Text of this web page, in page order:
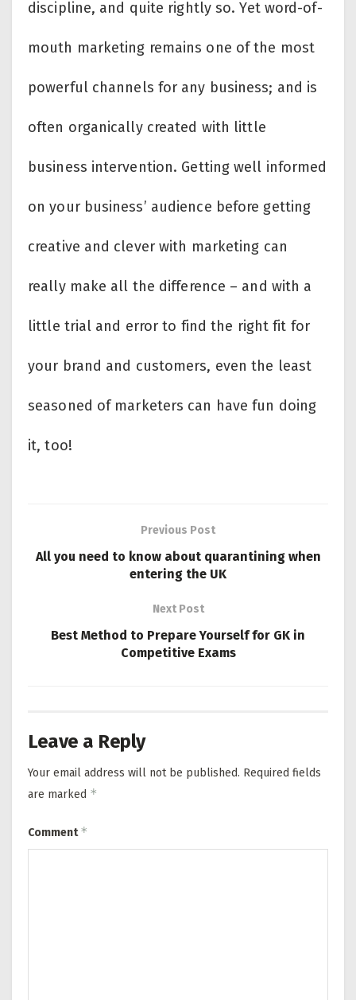
discipline, and quite rightly so. Yet word-of-
mouth marketing remains one of the most
powerful channels for any business; and is
often organically created with little
business intervention. Getting well informed
on your business’ audience before getting
creative and clever with marketing can
really make all the difference – and with a
little trial and error to find the right fit for
your brand and customers, even the least
seasoned of marketers can have fun doing
it, too!
Previous Post
All you need to know about quarantining when
entering the UK
Next Post
Best Method to Prepare Yourself for GK in
Competitive Exams
Leave a Reply
Your email address will not be published. Required fields
are marked *
Comment*